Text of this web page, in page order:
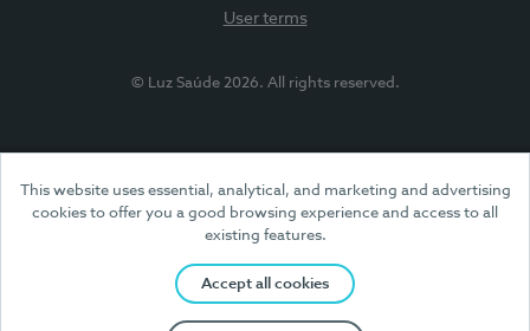
This website uses essential, analytical, and marketing and advertising
cookies to offer you a good browsing experience and access to all
existing features.
Accept all cookies
User terms
© Luz Saúde 2026. All rights reserved.